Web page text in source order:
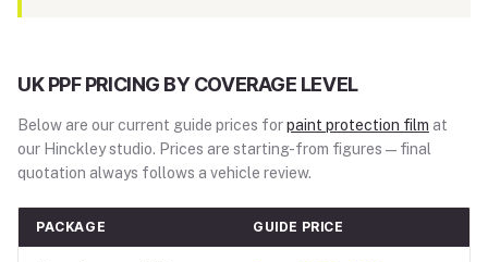
UK PPF PRICING BY COVERAGE LEVEL
Below are our current guide prices forpaint protection film at
our Hinckley studio. Prices are starting-from figures — final
quotation always follows a vehicle review.
PACKAGE GUIDE PRICE